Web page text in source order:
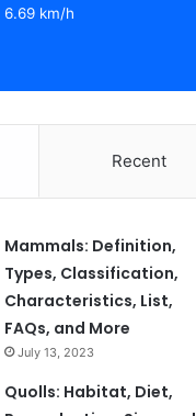
6.69 km/h
Recent
Mammals: Definition,
Types, Classification,
Characteristics, List,
FAQs, and More
July 13, 2023
Quolls: Habitat, Diet,